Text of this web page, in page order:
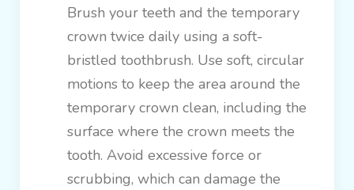
Brush your teeth and the temporary
crown twice daily using a soft-
bristled toothbrush. Use soft, circular
motions to keep the area around the
temporary crown clean, including the
surface where the crown meets the
tooth. Avoid excessive force or
scrubbing, which can damage the